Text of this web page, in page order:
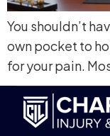
You shouldn’t
own pocket to
for your pain.